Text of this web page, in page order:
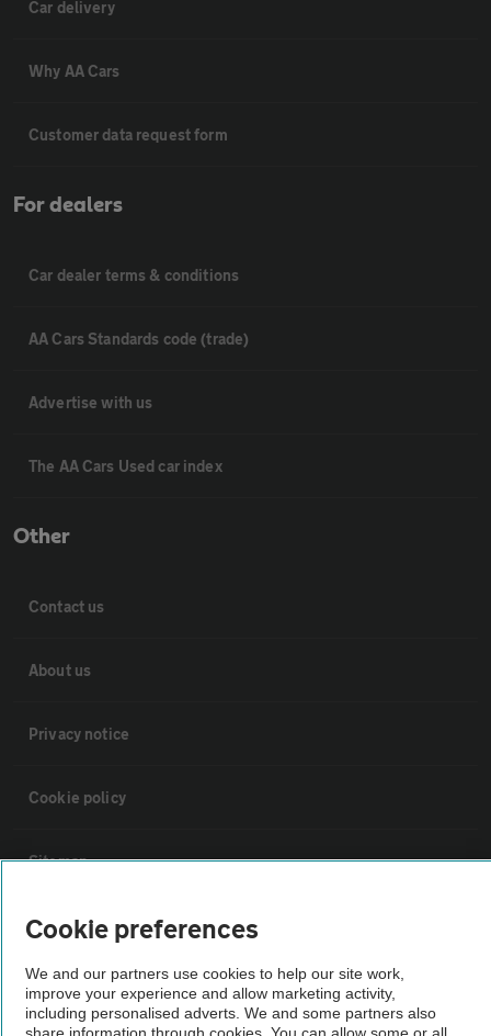
Car delivery
Why AA Cars
Customer data request form
For dealers
Car dealer terms & conditions
AA Cars Standards code (trade)
Advertise with us
The AA Cars Used car index
Other
Contact us
About us
Privacy notice
Cookie policy
Sitemap
Vehicle Inspections
The AA recommends an AA Cars Vehicle Inspection before purchase.
Not all cars are mechanically checked by the AA.
Cookie preferences
We and our partners use cookies to help our site work,
improve your experience and allow marketing activity,
including personalised adverts. We and some partners also